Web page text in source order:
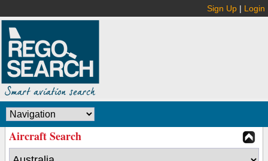
Sign Up | Login
Aircraft Search